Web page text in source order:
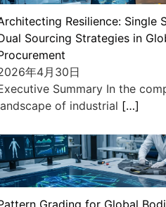
Resilience: Single
Sourcing Strategies in
年4月30日
Summary In the
of industrial […]
Grading for Global